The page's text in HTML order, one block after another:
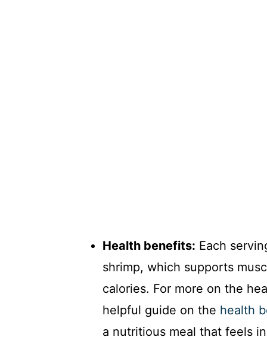
Health benefits: Each
shrimp, which supports
calories. For more on the
helpful guide on the health
a nutritious meal that feels